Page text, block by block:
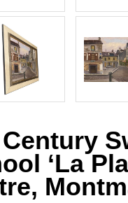
‘La